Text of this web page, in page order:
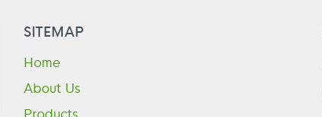
SITEMAP
Home
About Us
Products